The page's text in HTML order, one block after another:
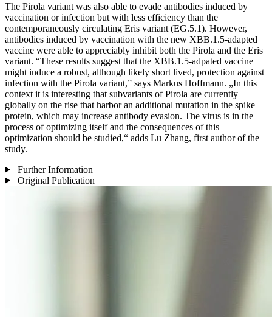
The Pirola variant was also able to evade antibodies induced by
vaccination or infection but with less efficiency than the
contemporaneously circulating Eris variant (EG.5.1). However,
antibodies induced by vaccination with the new XBB.1.5-adapted
vaccine were able to appreciably inhibit both the Pirola and the Eris
variant. “These results suggest that the XBB.1.5-adpated vaccine
might induce a robust, although likely short lived, protection against
infection with the Pirola variant,” says Markus Hoffmann. „In this
context it is interesting that subvariants of Pirola are currently
globally on the rise that harbor an additional mutation in the spike
protein, which may increase antibody evasion. The virus is in the
process of optimizing itself and the consequences of this
optimization should be studied,“ adds Lu Zhang, first author of the
study.
Further Information
Original Publication